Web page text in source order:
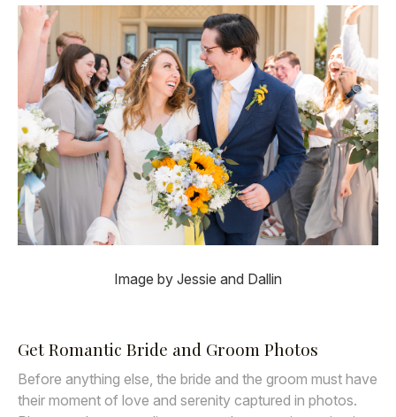
Image by Jessie and Dallin
Get Romantic Bride and Groom Photos
Before anything else, the bride and the groom must have
their moment of love and serenity captured in photos.